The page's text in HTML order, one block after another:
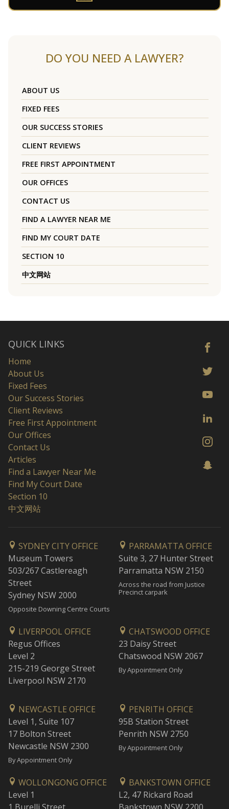
DO YOU NEED A LAWYER?
ABOUT US
FIXED FEES
OUR SUCCESS STORIES
CLIENT REVIEWS
FREE FIRST APPOINTMENT
OUR OFFICES
CONTACT US
FIND A LAWYER NEAR ME
FIND MY COURT DATE
SECTION 10
中文网站
QUICK LINKS
Home
About Us
Fixed Fees
Our Success Stories
Client Reviews
Free First Appointment
Our Offices
Contact Us
Articles
Find a Lawyer Near Me
Find My Court Date
Section 10
中文网站
SYDNEY CITY OFFICE
Museum Towers
503/267 Castlereagh
Street
Sydney NSW 2000
Opposite Downing Centre Courts
PARRAMATTA OFFICE
Suite 3, 27 Hunter Street
Parramatta NSW 2150
Across the road from Justice
Precinct carpark
LIVERPOOL OFFICE
Regus Offices
Level 2
215-219 George Street
Liverpool NSW 2170
CHATSWOOD OFFICE
23 Daisy Street
Chatswood NSW 2067
By Appointment Only
NEWCASTLE OFFICE
Level 1, Suite 107
17 Bolton Street
Newcastle NSW 2300
By Appointment Only
PENRITH OFFICE
95B Station Street
Penrith NSW 2750
By Appointment Only
WOLLONGONG OFFICE
Level 1
BANKSTOWN OFFICE
L2, 47 Rickard Road